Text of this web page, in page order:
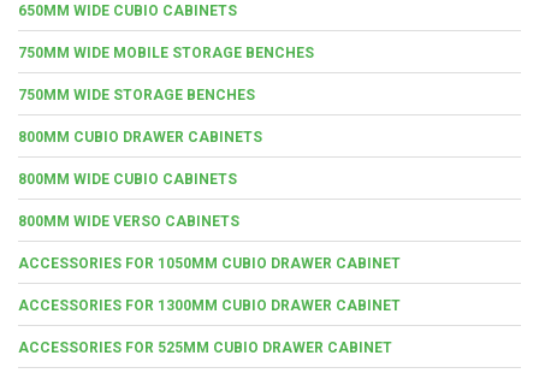
650MM WIDE CUBIO CABINETS
750MM WIDE MOBILE STORAGE BENCHES
750MM WIDE STORAGE BENCHES
800MM CUBIO DRAWER CABINETS
800MM WIDE CUBIO CABINETS
800MM WIDE VERSO CABINETS
ACCESSORIES FOR 1050MM CUBIO DRAWER CABINET
ACCESSORIES FOR 1300MM CUBIO DRAWER CABINET
ACCESSORIES FOR 525MM CUBIO DRAWER CABINET